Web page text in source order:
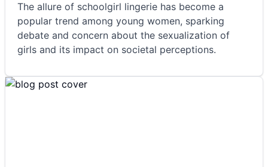
The allure of schoolgirl lingerie has become a
popular trend among young women, sparking
debate and concern about the sexualization of
girls and its impact on societal perceptions.